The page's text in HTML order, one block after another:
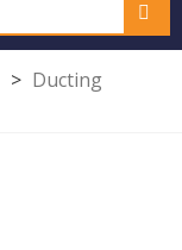
> Ducting